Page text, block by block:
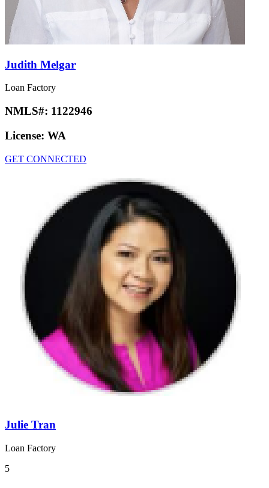
Judith Melgar
Loan Factory
NMLS#: 1122946
License: WA
GET CONNECTED
Julie Tran
Loan Factory
5